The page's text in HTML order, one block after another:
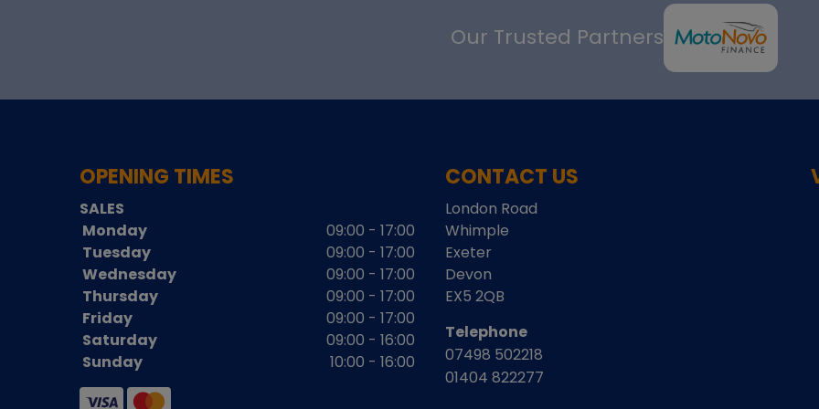
Our Trusted Partners
OPENING TIMES
SALES
Monday
09:00 - 17:00
Tuesday
09:00 - 17:00
Wednesday
09:00 - 17:00
Thursday
09:00 - 17:00
Friday
09:00 - 17:00
Saturday
09:00 - 16:00
Sunday
10:00 - 16:00
CONTACT US
London Road
Whimple
Exeter
Devon
EX5 2QB
Telephone
07498 502218
01404 822277